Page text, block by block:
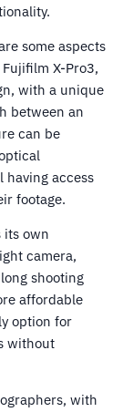
some aspects
X-Pro3,
with a unique
between an
can be
access
footage.
its own
camera,
shooting
affordable
option for
without
with